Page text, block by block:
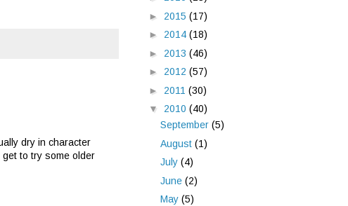
dry in character
to try some older
► 2015 (17)
► 2014 (18)
► 2013 (46)
► 2012 (57)
► 2011 (30)
▼ 2010 (40)
September (5)
August (1)
July (4)
June (2)
May (5)